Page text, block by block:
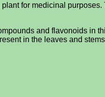
for medicinal
and flavonoids in
in the leaves and